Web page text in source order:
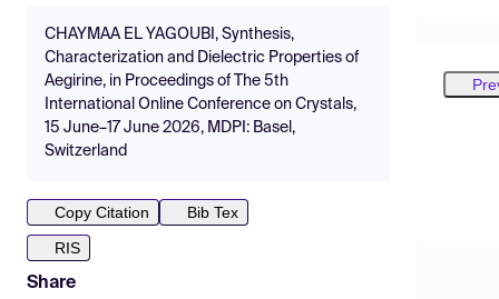
CHAYMAA EL YAGOUBI, Synthesis,
Characterization and Dielectric Properties of
Aegirine, in Proceedings of The 5th
International Online Conference on Crystals,
15 June–17 June 2026, MDPI: Basel,
Switzerland
Copy Citation
Bib Tex
RIS
Share